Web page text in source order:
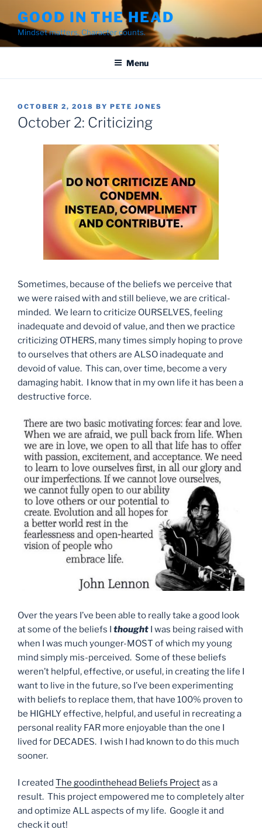
to
content
GOOD IN THE HEAD
Mindset matters. Character counts.
Menu
POSTED
ON
OCTOBER 2, 2018 BY PETE JONES
October 2: Criticizing
Sometimes, because of the beliefs we perceive that
we were raised with and still believe, we are critical-
minded. We learn to criticize OURSELVES, feeling
inadequate and devoid of value, and then we practice
criticizing OTHERS, many times simply hoping to prove
to ourselves that others are ALSO inadequate and
devoid of value. This can, over time, become a very
damaging habit. I know that in my own life it has been a
destructive force.
Over the years I’ve been able to really take a good look
at some of the beliefs I thought I was being raised with
when I was much younger-MOST of which my young
mind simply mis-perceived. Some of these beliefs
weren’t helpful, effective, or useful, in creating the life I
want to live in the future, so I’ve been experimenting
with beliefs to replace them, that have 100% proven to
be HIGHLY effective, helpful, and useful in recreating a
personal reality FAR more enjoyable than the one I
lived for DECADES. I wish I had known to do this much
sooner.
I created The goodinthehead Beliefs Projectas a
result. This project empowered me to completely alter
and optimize ALL aspects of my life. Google it and
check it out!